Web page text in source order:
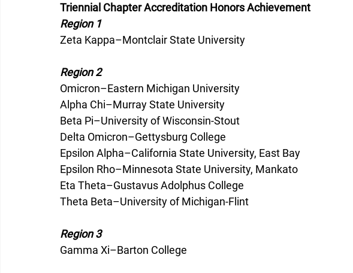
Triennial Chapter Accreditation Honors Achievement
Region 1
Zeta Kappa–Montclair State University
Region 2
Omicron–Eastern Michigan University
Alpha Chi–Murray State University
Beta Pi–University of Wisconsin-Stout
Delta Omicron–Gettysburg College
Epsilon Alpha–California State University, East Bay
Epsilon Rho–Minnesota State University, Mankato
Eta Theta–Gustavus Adolphus College
Theta Beta–University of Michigan-Flint
Region 3
Gamma Xi–Barton College